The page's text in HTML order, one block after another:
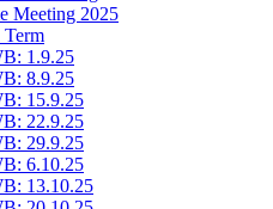
Meeting 2025
1.9.25
8.9.25
15.9.25
22.9.25
29.9.25
6.10.25
13.10.25